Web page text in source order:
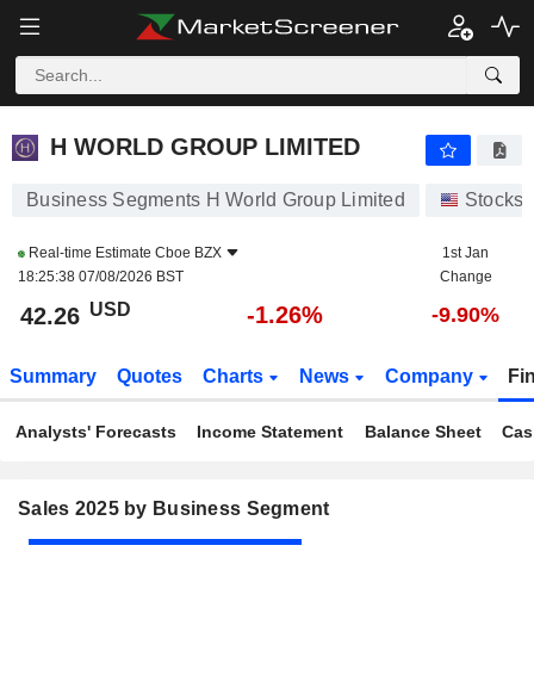
H WORLD GROUP LIMITED
H WORLD GROUP LIMITED
Business Segments H World Group Limited Stocks
Real-time Estimate Cboe BZX
18:25:38 07/08/2026 BST
1st Jan
Change
42.26 USD -1.26% -9.90%
Summary Quotes Charts News Company
Analysts' Forecasts Income Statement Balance Sheet
Sales 2025 by Business Segment